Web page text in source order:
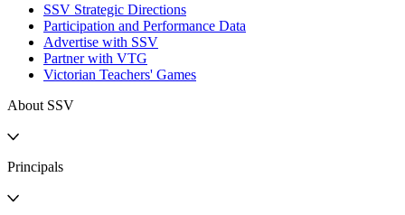
SSV Strategic Directions
Participation and Performance Data
Advertise with SSV
Partner with VTG
Victorian Teachers' Games
About SSV
Principals